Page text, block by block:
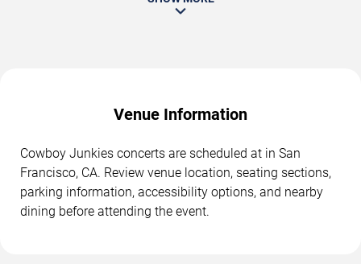
Venue Information
Cowboy Junkies concerts are scheduled at in San
Francisco, CA. Review venue location, seating sections,
parking information, accessibility options, and nearby
dining before attending the event.